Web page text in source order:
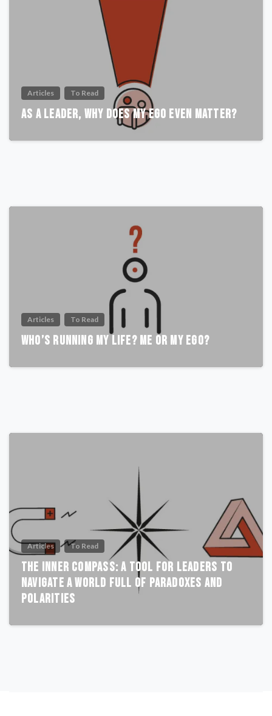
Articles To Read
As A Leader, Why Does My Ego Even Matter?
Articles To Read
Who’s Running My Life? Me or My Ego?
Articles To Read
The Inner Compass: A Tool for Leaders to
Navigate a World Full of Paradoxes and
Polarities